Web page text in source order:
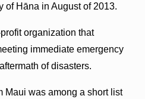
of Hāna in August of 2013.
organization that
immediate emergency
of disasters.
Maui was among a short list